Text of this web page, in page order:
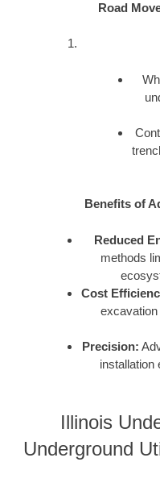
Road
Benefits of
Reduced
methods
Cost
Precision:
installation
Illinois
Underground